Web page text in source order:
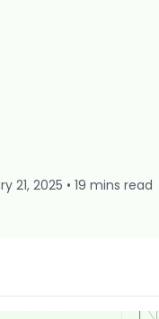
21, 2025 • 19 mins read